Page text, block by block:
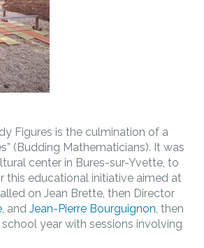
Figures is the culmination of a
(Budding Mathematicians). It was
center in Bures-sur-Yvette, to
this educational initiative aimed at
on Jean Brette, then Director
, andJean-Pierre Bourguignon, then
year with sessions involving